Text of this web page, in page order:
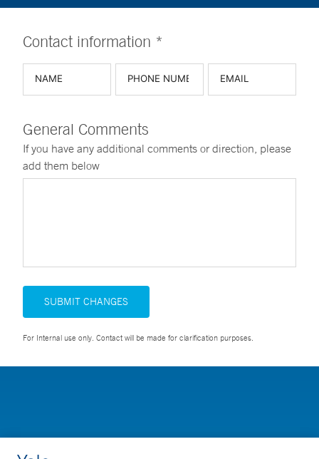
Contact information *
General Comments
If you have any additional comments or direction, please
add them below
SUBMIT CHANGES
For Internal use only. Contact will be made for clarification purposes.